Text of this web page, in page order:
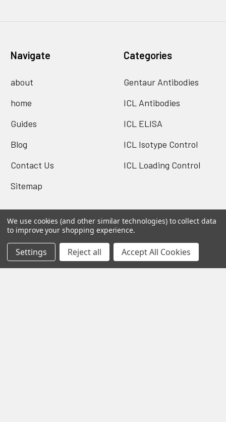
Navigate
about
home
Guides
Blog
Contact Us
Sitemap
Categories
Gentaur Antibodies
ICL Antibodies
ICL ELISA
ICL Isotype Control
ICL Loading Control
Popular Brands
Gentaur
Jaica
We use cookies (and other similar technologies) to collect data
to improve your shopping experience.
Settings Reject all Accept All Cookies